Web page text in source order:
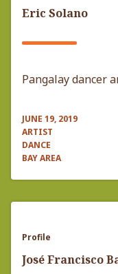
Eric Solano
Pangalay dancer
JUNE 19, 2019
ARTIST
DANCE
BAY AREA
Profile
José Francisco